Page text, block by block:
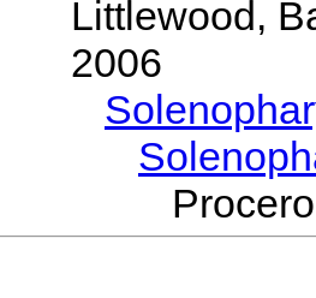
Littlewood,
2006